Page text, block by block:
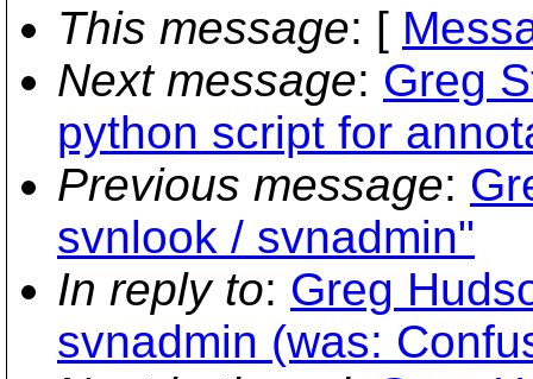
This message: [
Next message: Greg
python script for
Previous message:
svnlook / svnadmin"
In reply to: Greg
svnadmin (was: